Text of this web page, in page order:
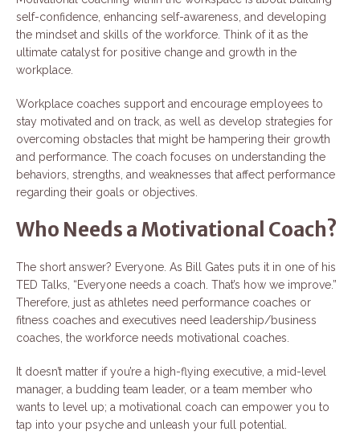
self-confidence, enhancing self-awareness, and developing
the mindset and skills of the workforce. Think of it as the
ultimate catalyst for positive change and growth in the
workplace.
Workplace coaches support and encourage employees to
stay motivated and on track, as well as develop strategies for
overcoming obstacles that might be hampering their growth
and performance. The coach focuses on understanding the
behaviors, strengths, and weaknesses that affect performance
regarding their goals or objectives.
Who Needs a Motivational Coach?
The short answer? Everyone. As Bill Gates puts it in one of his
TED Talks, “Everyone needs a coach. That’s how we improve.”
Therefore, just as athletes need performance coaches or
fitness coaches and executives need leadership/business
coaches, the workforce needs motivational coaches.
It doesn’t matter if you’re a high-flying executive, a mid-level
manager, a budding team leader, or a team member who
wants to level up; a motivational coach can empower you to
tap into your psyche and unleash your full potential.